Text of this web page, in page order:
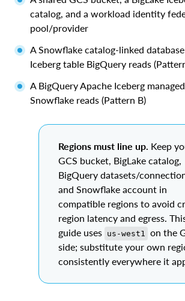
catalog, and a workload identity
pool/provider
A Snowflake catalog-linked
Iceberg table BigQuery reads
A BigQuery Apache Iceberg
Snowflake reads (Pattern B)
Regions must line up. Keep
GCS bucket, BigLake catalog,
BigQuery datasets/
and Snowflake account in
compatible regions to avoid
region latency and egress.
guide uses us-west1 on the
side; substitute your own
consistently everywhere it